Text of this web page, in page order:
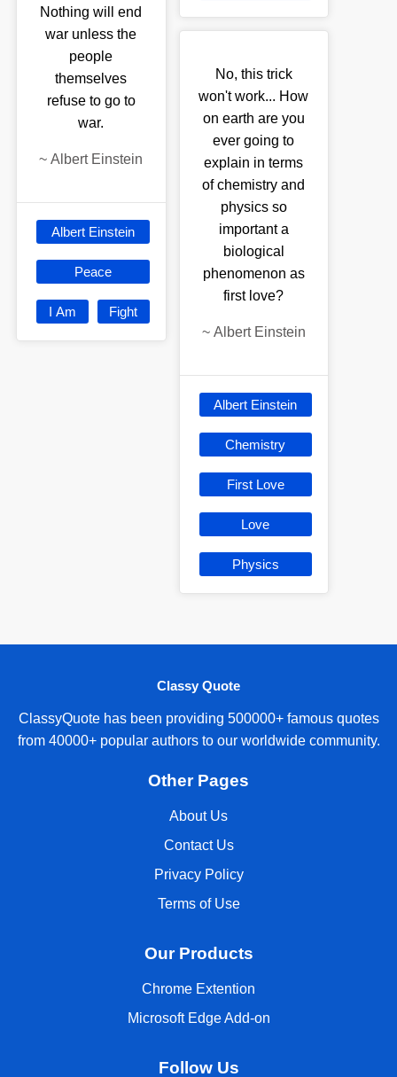
Nothing will end
war unless the
people
themselves
refuse to go to
war.
~Albert Einstein
Albert Einstein
Peace
I Am Fight
No, this trick
won't work... How
on earth are you
ever going to
explain in terms
of chemistry and
physics so
important a
biological
phenomenon as
first love?
~ Albert Einstein
Albert Einstein
Chemistry
First Love
Love
Physics
Classy Quote
ClassyQuote has been providing 500000+ famous quotes
from 40000+ popular authors to our worldwide community.
Other Pages
About Us
Contact Us
Privacy Policy
Terms of Use
Our Products
Chrome Extention
Microsoft Edge Add-on
Follow Us